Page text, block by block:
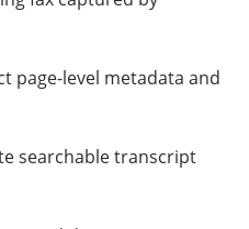
page-level metadata and
searchable transcript